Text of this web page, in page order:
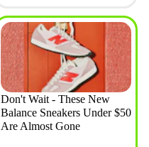
Don't Wait - These New
Balance Sneakers Under $50
Are Almost Gone